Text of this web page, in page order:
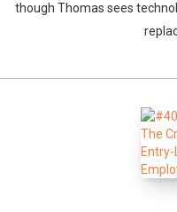
though Thomas sees